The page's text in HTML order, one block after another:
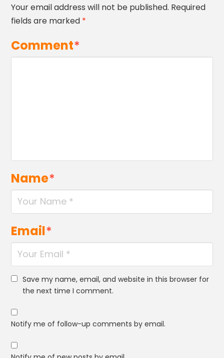
Your email address will not be published. Required
fields are marked *
Comment*
Name*
Email*
Save my name, email, and website in this browser for
the next time I comment.
Notify me of follow-up comments by email.